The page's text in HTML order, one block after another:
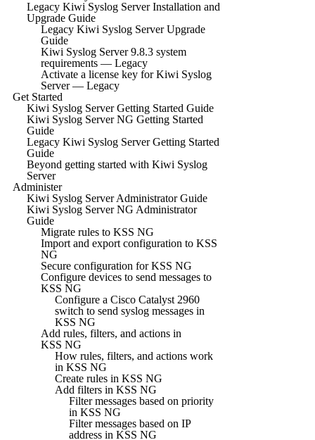
Legacy Kiwi Syslog Server Installation and
Upgrade Guide
Legacy Kiwi Syslog Server Upgrade
Guide
Kiwi Syslog Server 9.8.3 system
requirements — Legacy
Activate a license key for Kiwi Syslog
Server — Legacy
Get Started
Kiwi Syslog Server Getting Started Guide
Kiwi Syslog Server NG Getting Started
Guide
Legacy Kiwi Syslog Server Getting Started
Guide
Beyond getting started with Kiwi Syslog
Server
Administer
Kiwi Syslog Server Administrator Guide
Kiwi Syslog Server NG Administrator
Guide
Migrate rules to KSS NG
Import and export configuration to KSS
NG
Secure configuration for KSS NG
Configure devices to send messages to
KSS NG
Configure a Cisco Catalyst 2960
switch to send syslog messages in
KSS NG
Add rules, filters, and actions in
KSS NG
How rules, filters, and actions work
in KSS NG
Create rules in KSS NG
Add filters in KSS NG
Filter messages based on priority
in KSS NG
Filter messages based on IP
address in KSS NG